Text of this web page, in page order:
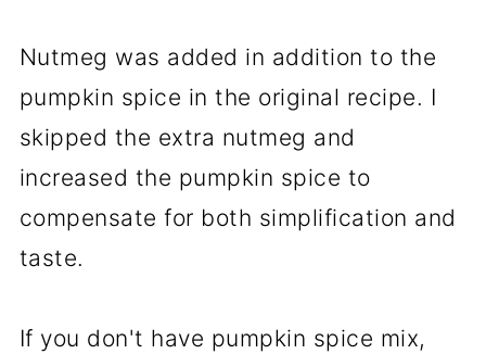
Nutmeg was added in addition to the
pumpkin spice in the original recipe. I
skipped the extra nutmeg and
increased the pumpkin spice to
compensate for both simplification and
taste.
If you don't have pumpkin spice mix,